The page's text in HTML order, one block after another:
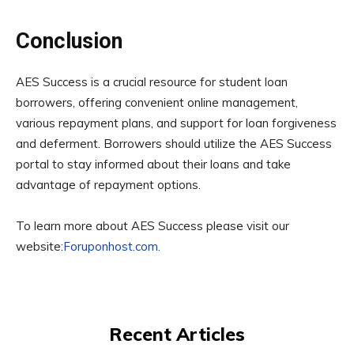
Conclusion
AES Success is a crucial resource for student loan
borrowers, offering convenient online management,
various repayment plans, and support for loan forgiveness
and deferment. Borrowers should utilize the AES Success
portal to stay informed about their loans and take
advantage of repayment options.
To learn more about AES Success please visit our
website:Foruponhost.com.
Recent Articles